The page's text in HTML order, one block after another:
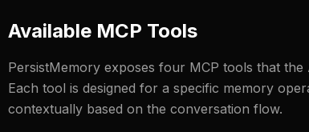
Available MCP Tools
PersistMemory exposes four MCP tools that
Each tool is designed for a specific memory
contextually based on the conversation flow.